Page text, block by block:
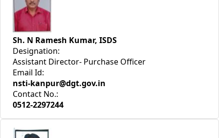
Sh. N Ramesh Kumar, ISDS
Designation:
Assistant Director- Purchase Officer
Email Id:
nsti-kanpur@dgt.gov.in
Contact No.:
0512-2297244